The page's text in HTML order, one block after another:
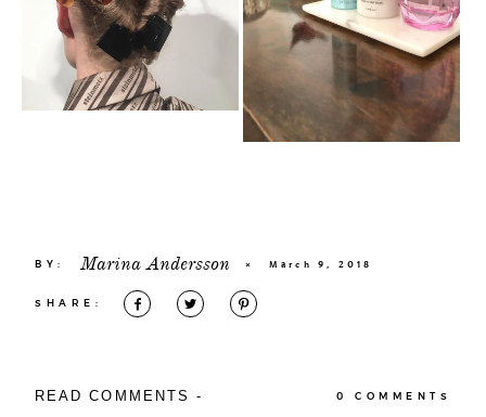
BY: Marina Andersson × March 9, 2018
SHARE:
READ COMMENTS - 0 COMMENTS